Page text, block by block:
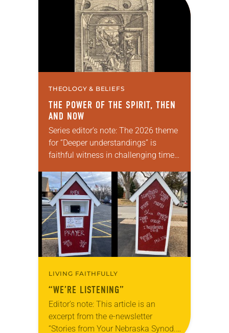
pastoral word,…
THEOLOGY & BELIEFS
THE POWER OF THE SPIRIT, THEN
AND NOW
Series editor’s note: The 2026 theme
for “Deeper understandings” is
faithful witness in challenging times.
explore what it means for the ELCA,
and each of us as Lutherans,…
LIVING FAITHFULLY
“WE’RE LISTENING”
Editor’s note: This article is an
excerpt from the e-newsletter
“Stories from Your Nebraska Synod.”